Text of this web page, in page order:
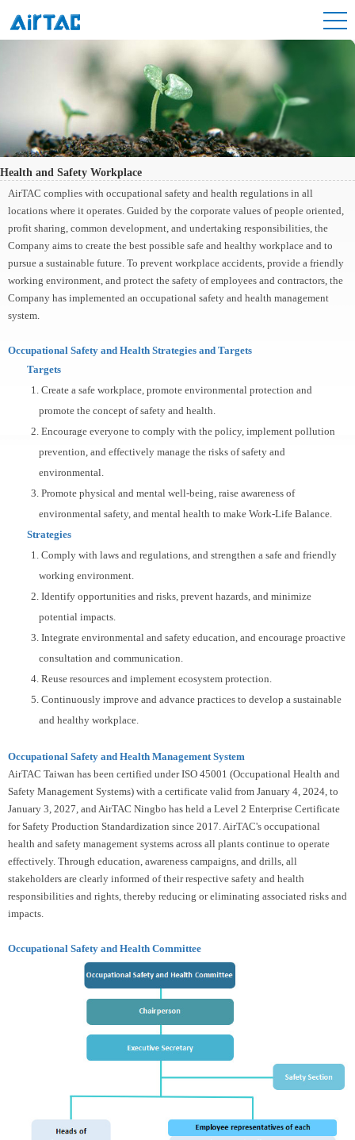
Health and Safety Workplace
AirTAC complies with occupational safety and health regulations in all
locations where it operates. Guided by the corporate values of people oriented,
profit sharing, common development, and undertaking responsibilities, the
Company aims to create the best possible safe and healthy workplace and to
pursue a sustainable future. To prevent workplace accidents, provide a friendly
working environment, and protect the safety of employees and contractors, the
Company has implemented an occupational safety and health management
system.
Occupational Safety and Health Strategies and Targets
Targets
1. Create a safe workplace, promote environmental protection and
promote the concept of safety and health.
2. Encourage everyone to comply with the policy, implement pollution
prevention, and effectively manage the risks of safety and
environmental.
3. Promote physical and mental well-being, raise awareness of
environmental safety, and mental health to make Work-Life Balance.
Strategies
1. Comply with laws and regulations, and strengthen a safe and friendly
working environment.
2. Identify opportunities and risks, prevent hazards, and minimize
potential impacts.
3. Integrate environmental and safety education, and encourage proactive
consultation and communication.
4. Reuse resources and implement ecosystem protection.
5. Continuously improve and advance practices to develop a sustainable
and healthy workplace.
Occupational Safety and Health Management System
AirTAC Taiwan has been certified under ISO 45001 (Occupational Health and
Safety Management Systems) with a certificate valid from January 4, 2024, to
January 3, 2027, and AirTAC Ningbo has held a Level 2 Enterprise Certificate
for Safety Production Standardization since 2017. AirTAC's occupational
health and safety management systems across all plants continue to operate
effectively. Through education, awareness campaigns, and drills, all
stakeholders are clearly informed of their respective safety and health
responsibilities and rights, thereby reducing or eliminating associated risks and
impacts.
Occupational Safety and Health Committee